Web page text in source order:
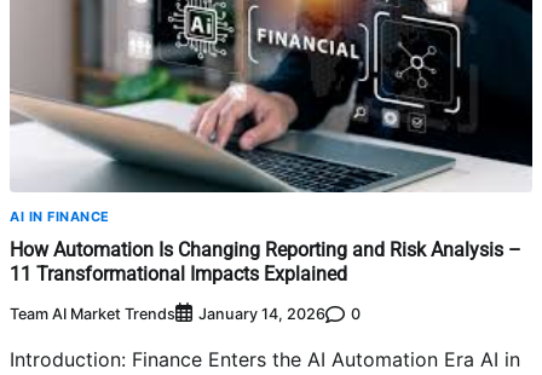
AI IN FINANCE
How Automation Is Changing Reporting and Risk Analysis –
11 Transformational Impacts Explained
Team AI Market Trends January 14, 2026 0
Introduction: Finance Enters the AI Automation Era AI in